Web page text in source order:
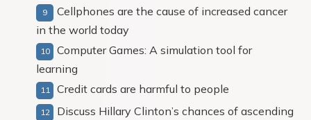
Cellphones are the cause of increased cancer
in the world today
Computer Games: A simulation tool for
learning
Credit cards are harmful to people
Discuss Hillary Clinton’s chances of ascending